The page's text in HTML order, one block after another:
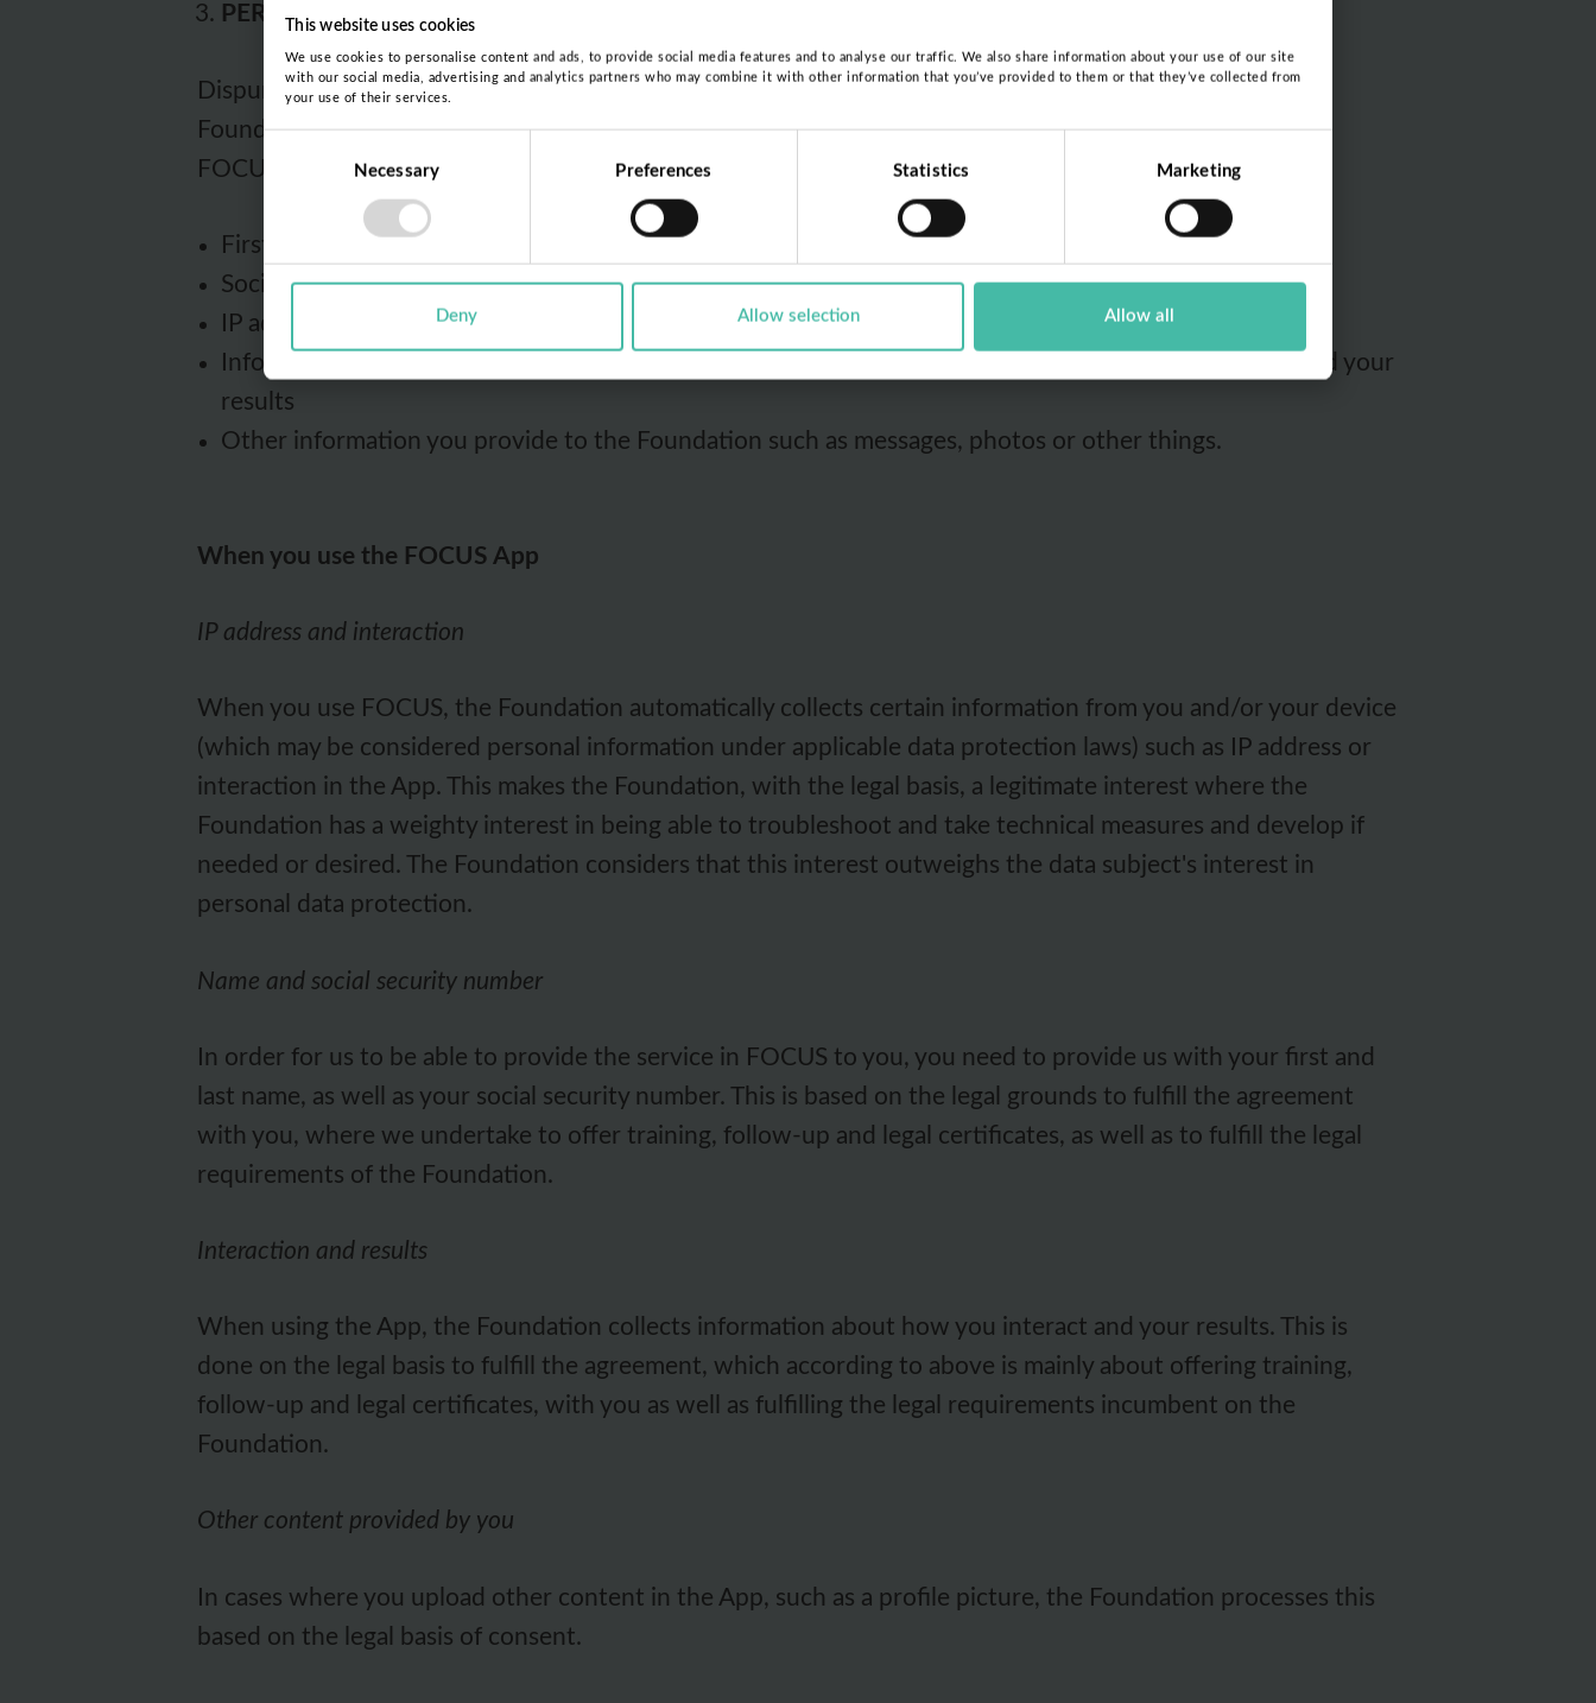
This website uses cookies
We use cookies to personalise content and ads, to provide social media features and to analyse our traffic. We also share information about your use of our site
with our social media, advertising and analytics partners who may combine it with other information that you’ve provided to them or that they’ve collected from
your use of their services.
Consent
Selection
Necessary Preferences Statistics Marketing
Deny Allow selection Allow all
PERSONAL DATA PROCESSED AND ON WHICH GROUNDS
Dispurse Foundation's policy means that we save and handle as little of your data as possible. Dispurse
Foundation will collect the following personal data from you when you use Dispurse Foundation's App
FOCUS.
First and last name
Social security number
IP address
Information about your use of the App, including but not limited to how you interact with the App and your
results
Other information you provide to the Foundation such as messages, photos or other things.
When you use the FOCUS App
IP address and interaction
When you use FOCUS, the Foundation automatically collects certain information from you and/or your device
(which may be considered personal information under applicable data protection laws) such as IP address or
interaction in the App. This makes the Foundation, with the legal basis, a legitimate interest where the
Foundation has a weighty interest in being able to troubleshoot and take technical measures and develop if
needed or desired. The Foundation considers that this interest outweighs the data subject's interest in
personal data protection.
Name and social security number
In order for us to be able to provide the service in FOCUS to you, you need to provide us with your first and
last name, as well as your social security number. This is based on the legal grounds to fulfill the agreement
with you, where we undertake to offer training, follow-up and legal certificates, as well as to fulfill the legal
requirements of the Foundation.
Interaction and results
When using the App, the Foundation collects information about how you interact and your results. This is
done on the legal basis to fulfill the agreement, which according to above is mainly about offering training,
follow-up and legal certificates, with you as well as fulfilling the legal requirements incumbent on the
Foundation.
Other content provided by you
In cases where you upload other content in the App, such as a profile picture, the Foundation processes this
based on the legal basis of consent.